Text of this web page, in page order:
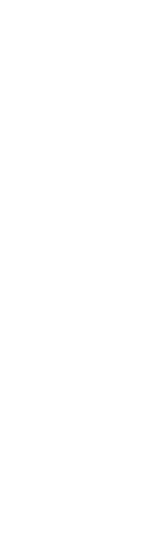
As a resident
disconnect:
mountain to
fragile
away
ants and
concrete
mountain
Pesticides
soil – killing
crumble
for second
open
ground,
grinding our
Instead of
the
conservation